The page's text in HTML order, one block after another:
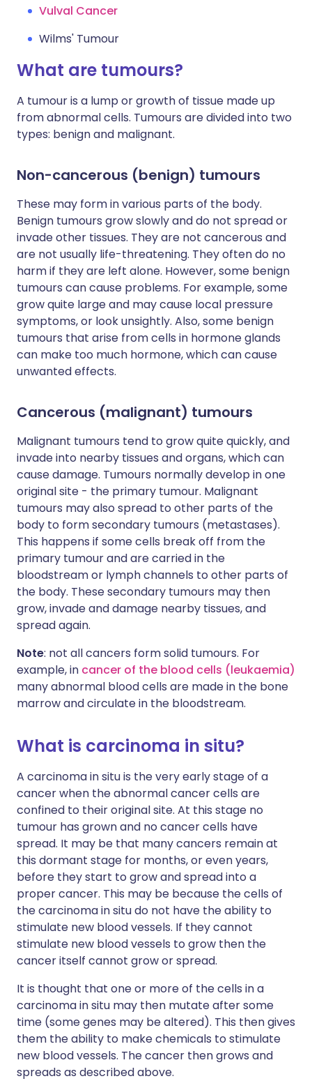
Vulval Cancer
Wilms' Tumour
What are tumours?
A tumour is a lump or growth of tissue made up
from abnormal cells. Tumours are divided into two
types: benign and malignant.
Non-cancerous (benign) tumours
These may form in various parts of the body.
Benign tumours grow slowly and do not spread or
invade other tissues. They are not cancerous and
are not usually life-threatening. They often do no
harm if they are left alone. However, some benign
tumours can cause problems. For example, some
grow quite large and may cause local pressure
symptoms, or look unsightly. Also, some benign
tumours that arise from cells in hormone glands
can make too much hormone, which can cause
unwanted effects.
Cancerous (malignant) tumours
Malignant tumours tend to grow quite quickly, and
invade into nearby tissues and organs, which can
cause damage. Tumours normally develop in one
original site - the primary tumour. Malignant
tumours may also spread to other parts of the
body to form secondary tumours (metastases).
This happens if some cells break off from the
primary tumour and are carried in the
bloodstream or lymph channels to other parts of
the body. These secondary tumours may then
grow, invade and damage nearby tissues, and
spread again.
Note: not all cancers form solid tumours. For
example, in cancer of the blood cells (leukaemia)
many abnormal blood cells are made in the bone
marrow and circulate in the bloodstream.
What is carcinoma in situ?
A carcinoma in situ is the very early stage of a
cancer when the abnormal cancer cells are
confined to their original site. At this stage no
tumour has grown and no cancer cells have
spread. It may be that many cancers remain at
this dormant stage for months, or even years,
before they start to grow and spread into a
proper cancer. This may be because the cells of
the carcinoma in situ do not have the ability to
stimulate new blood vessels. If they cannot
stimulate new blood vessels to grow then the
cancer itself cannot grow or spread.
It is thought that one or more of the cells in a
carcinoma in situ may then mutate after some
time (some genes may be altered). This then gives
them the ability to make chemicals to stimulate
new blood vessels. The cancer then grows and
spreads as described above.